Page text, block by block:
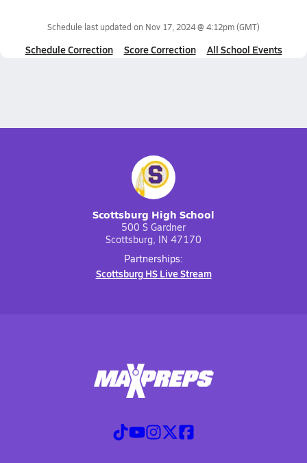
Schedule last updated on Nov 17, 2024 @ 4:12pm(GMT)
Schedule Correction Score Correction All School Events
Scottsburg High School
500 S Gardner
Scottsburg, IN 47170
Partnerships:
Scottsburg HS Live Stream